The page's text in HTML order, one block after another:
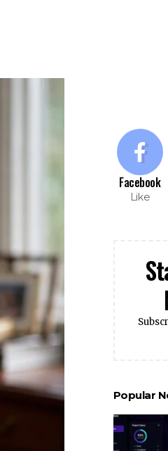
Facebook
Like
Popular